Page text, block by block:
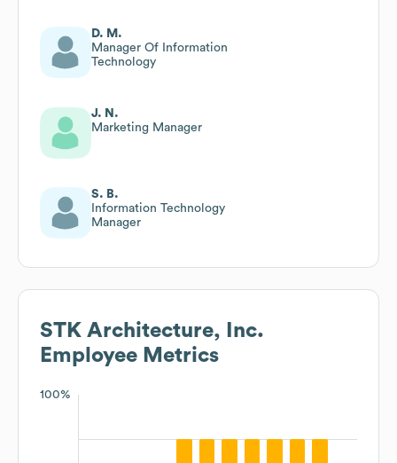
D. M.
Manager Of Information
Technology
J. N.
Marketing Manager
S. B.
Information Technology
Manager
STK Architecture, Inc.
Employee Metrics
100%